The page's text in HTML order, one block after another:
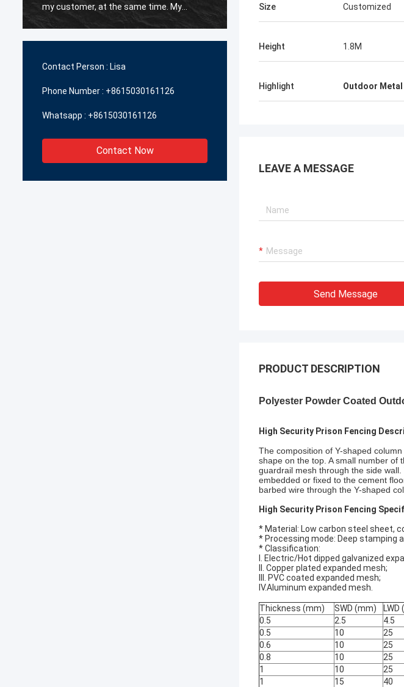
my customer, at the same time. My
customer are happy with their quality, so I
decided to work with them . Even the first
order is not two much. But their price is
the quality too, very reliable manufacturer.
Contact Person : Lisa
Phone Number : +8615030161126
Whatsapp : +8615030161126
Contact Now
Size Customized
Height 1.8M
Highlight Outdoor Metal
LEAVE A MESSAGE
Send Message
PRODUCT DESCRIPTION
Polyester Powder Coated
High Security Prison Fencing
The composition of Y-shaped
shape on the top. A small number of
guardrail mesh through the side
embedded or fixed to the cement
barbed wire through the Y-shaped
High Security Prison Fencing
* Material: Low carbon steel sheet,
* Processing mode: Deep stamping
* Classification:
I. Electric/Hot dipped galvanized
II. Copper plated expanded mesh;
III. PVC coated expanded mesh;
IV.Aluminum expanded mesh.
Thickness (mm) SWD (mm) LWD
0.5
2.5 4.5
0.5
10 25
0.6 10 25
0.8
10 25
1
10 25
1
15 40